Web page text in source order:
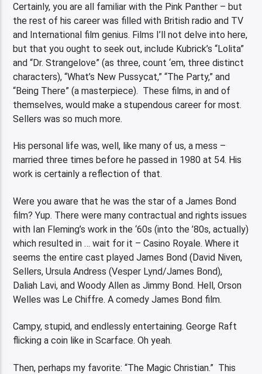
Certainly, you are all familiar with the Pink Panther – but
the rest of his career was filled with British radio and TV
and International film genius. Films I’ll not delve into here,
but that you ought to seek out, include Kubrick’s “Lolita”
and “Dr. Strangelove” (as three, count ‘em, three distinct
characters), “What’s New Pussycat,” “The Party,” and
“Being There” (a masterpiece). These films, in and of
themselves, would make a stupendous career for most.
Sellers was so much more.
His personal life was, well, like many of us, a mess –
married three times before he passed in 1980 at 54. His
work is certainly a reflection of that.
Were you aware that he was the star of a James Bond
film? Yup. There were many contractual and rights issues
with Ian Fleming’s work in the ‘60s (into the ’80s, actually)
which resulted in … wait for it – Casino Royale. Where it
seems the entire cast played James Bond (David Niven,
Sellers, Ursula Andress (Vesper Lynd/James Bond),
Daliah Lavi, and Woody Allen as Jimmy Bond. Hell, Orson
Welles was Le Chiffre. A comedy James Bond film.
Campy, stupid, and endlessly entertaining. George Raft
flicking a coin like in Scarface. Oh yeah.
Then, perhaps my favorite: “The Magic Christian.” This